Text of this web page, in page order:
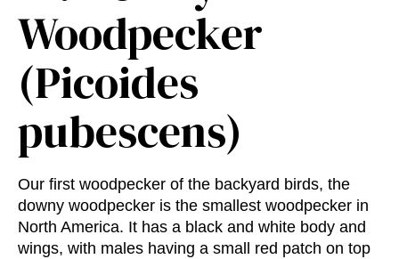
Woodpecker
(Picoides
pubescens)
Our first woodpecker of the backyard birds, the
downy woodpecker is the smallest woodpecker in
North America. It has a black and white body and
wings, with males having a small red patch on top